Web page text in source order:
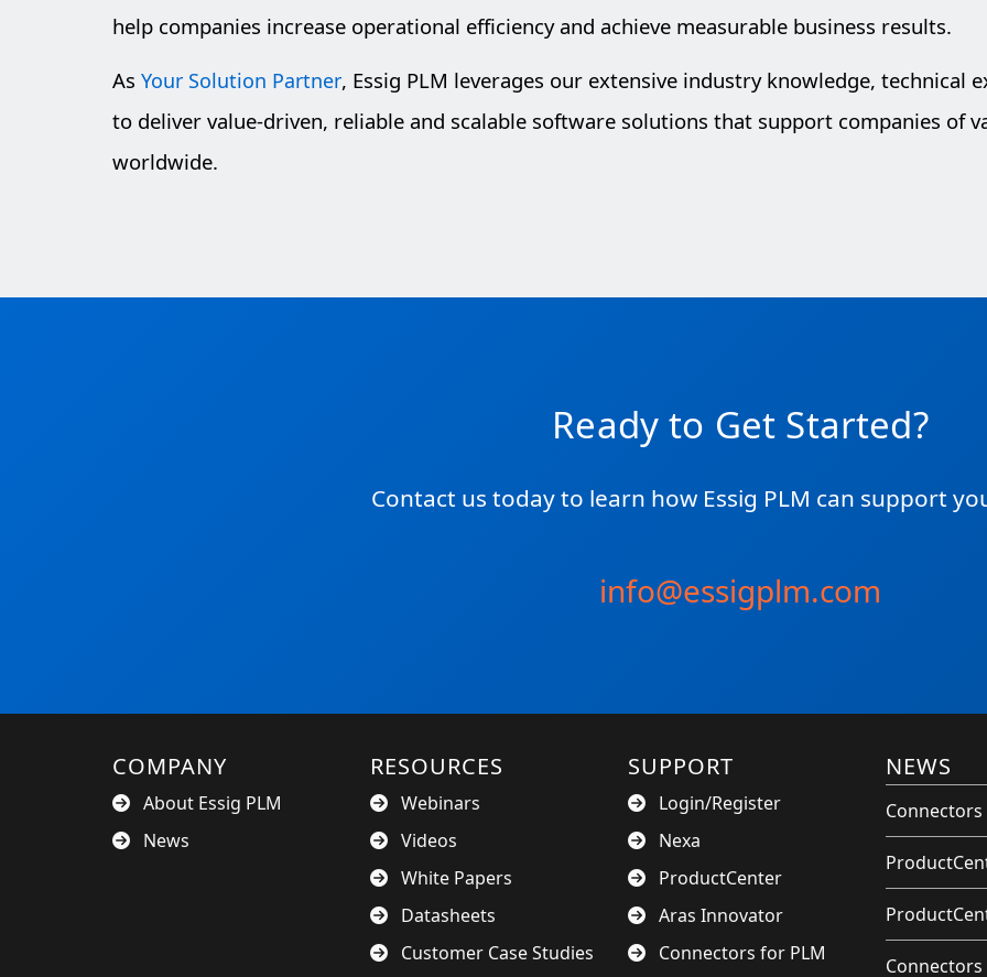
help companies increase operational efficiency and achieve measurable business results.
As Your Solution Partner, Essig PLM leverages our extensive industry knowledge, technical
to deliver value-driven, reliable and scalable software solutions that support companies of
worldwide.
Ready to Get Started?
Contact us today to learn how Essig PLM can support
info@essigplm.com
COMPANY
About Essig PLM
News
RESOURCES
Webinars
Videos
White Papers
Datasheets
Customer Case Studies
SUPPORT
Login/Register
Nexa
ProductCenter
Aras Innovator
Connectors for PLM
NEWS
Connectors
Connectors